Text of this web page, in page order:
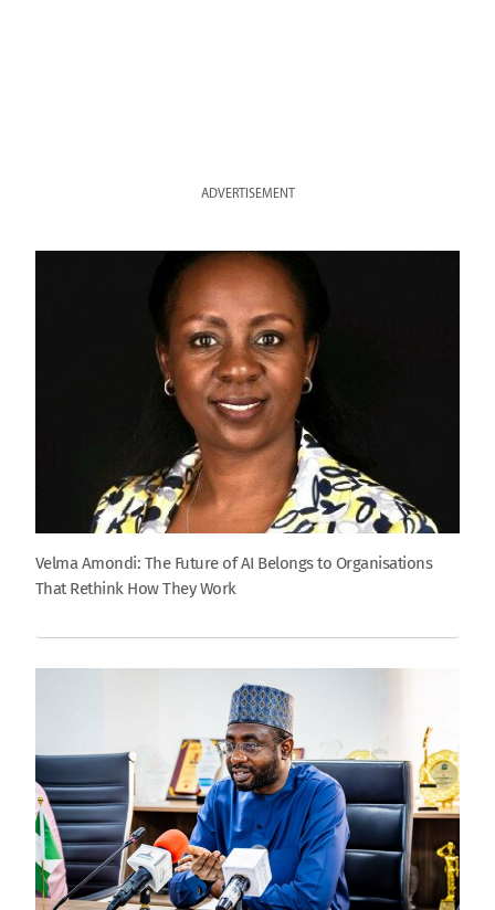
ADVERTISEMENT
Velma Amondi: The Future of AI Belongs to Organisations
That Rethink How They Work